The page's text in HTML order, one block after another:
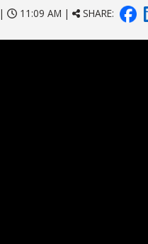
| 11:09 AM | SHARE: